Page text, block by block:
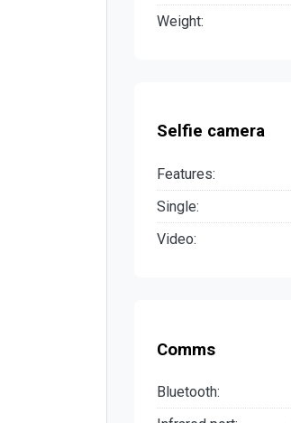
Weight:
Selfie camera
Features:
Single:
Video:
Comms
Bluetooth: